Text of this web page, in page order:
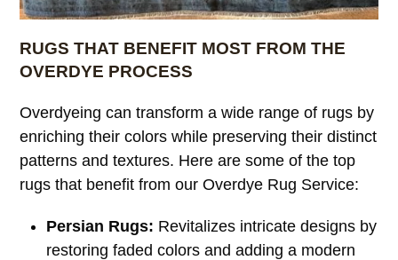
RUGS THAT BENEFIT MOST FROM THE
OVERDYE PROCESS
Overdyeing can transform a wide range of rugs by
enriching their colors while preserving their distinct
patterns and textures. Here are some of the top
rugs that benefit from our Overdye Rug Service:
Persian Rugs: Revitalizes intricate designs by
restoring faded colors and adding a modern